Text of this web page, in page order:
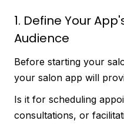
1. Define Your
Audience
Before starting your
your salon app will
Is it for scheduling
consultations, or